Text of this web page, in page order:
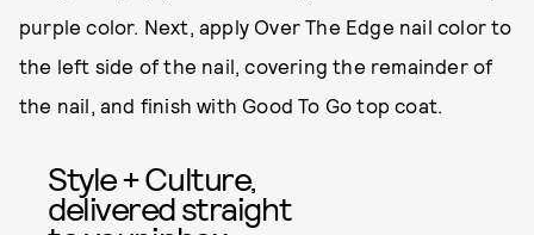
purple color. Next, apply Over The Edge nail color to
the left side of the nail, covering the remainder of
the nail, and finish with Good To Go top coat.
Style + Culture,
delivered straight